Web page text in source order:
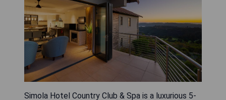
Simola Hotel Country Club & Spa is a luxurious 5-